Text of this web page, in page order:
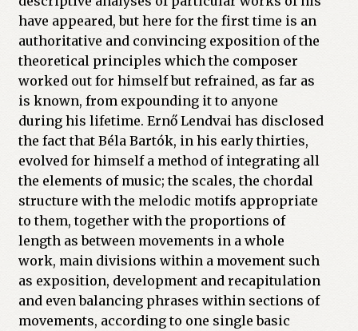
have appeared, but here for the first time is an
authoritative and convincing exposition of the
theoretical principles which the composer
worked out for himself but refrained, as far as
is known, from expounding it to anyone
during his lifetime. Ernő Lendvai has disclosed
the fact that Béla Bartók, in his early thirties,
evolved for himself a method of integrating all
the elements of music; the scales, the chordal
structure with the melodic motifs appropriate
to them, together with the proportions of
length as between movements in a whole
work, main divisions within a movement such
as exposition, development and recapitulation
and even balancing phrases within sections of
movements, according to one single basic